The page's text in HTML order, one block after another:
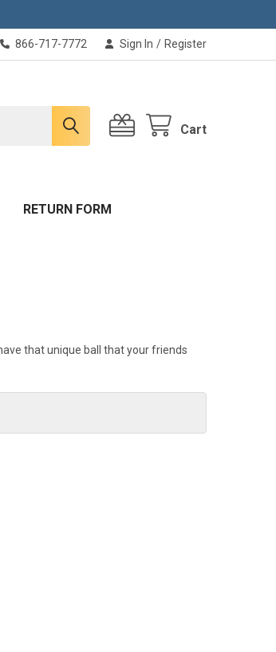
866-717-7772 Sign In / Register
Cart
RETURN FORM
that unique ball that your friends